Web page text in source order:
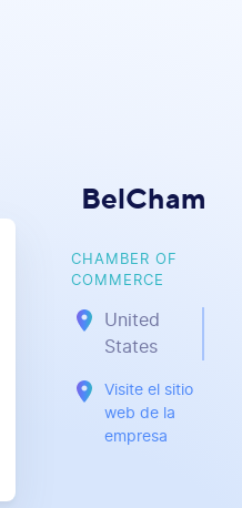
BelCham
CHAMBER OF
COMMERCE
United
States
Visite el sitio
web de la
empresa